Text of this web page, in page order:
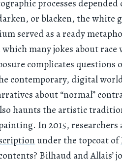
processes
or blacken, the white
served as a ready
many jokes about race
complicates questions
contemporary, digital
about “normal”
haunts the artistic
In 2015, researchers
under the topcoat of
Bilhaud and